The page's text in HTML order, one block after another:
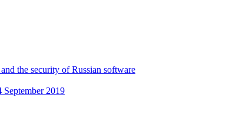
the security of Russian software
2019